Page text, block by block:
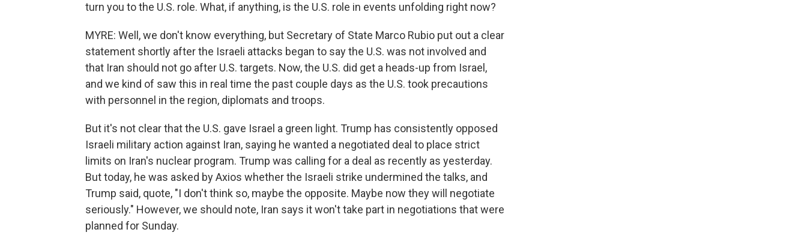
turn you to the U.S. role. What, if anything, is the U.S. role in events unfolding right now?
MYRE: Well, we don't know everything, but Secretary of State Marco Rubio put out a clear
statement shortly after the Israeli attacks began to say the U.S. was not involved and
that Iran should not go after U.S. targets. Now, the U.S. did get a heads-up from Israel,
and we kind of saw this in real time the past couple days as the U.S. took precautions
with personnel in the region, diplomats and troops.
But it's not clear that the U.S. gave Israel a green light. Trump has consistently opposed
Israeli military action against Iran, saying he wanted a negotiated deal to place strict
limits on Iran's nuclear program. Trump was calling for a deal as recently as yesterday.
But today, he was asked by Axios whether the Israeli strike undermined the talks, and
Trump said, quote, "I don't think so, maybe the opposite. Maybe now they will negotiate
seriously." However, we should note, Iran says it won't take part in negotiations that were
planned for Sunday.